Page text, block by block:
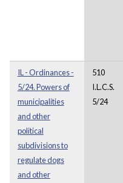
IL - Ordinances -
5/24. Powers of
municipalities
and other
political
subdivisions to
regulate dogs
and other
510
I.L.C.S.
5/24